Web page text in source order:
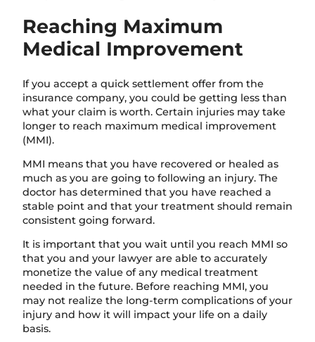
Reaching Maximum
Medical Improvement
If you accept a quick settlement offer from the
insurance company, you could be getting less than
what your claim is worth. Certain injuries may take
longer to reach maximum medical improvement
(MMI).
MMI means that you have recovered or healed as
much as you are going to following an injury. The
doctor has determined that you have reached a
stable point and that your treatment should remain
consistent going forward.
It is important that you wait until you reach MMI so
that you and your lawyer are able to accurately
monetize the value of any medical treatment
needed in the future. Before reaching MMI, you
may not realize the long-term complications of your
injury and how it will impact your life on a daily
basis.